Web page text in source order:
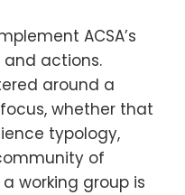
ACSA’s
and actions.
around a
whether that
typology,
of
working group is